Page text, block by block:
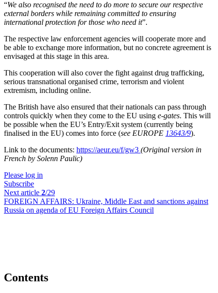
“We also recognised the need to do more to secure our respective
external borders while remaining committed to ensuring
international protection for those who need it”.
The respective law enforcement agencies will cooperate more and
be able to exchange more information, but no concrete agreement is
envisaged at this stage in this area.
This cooperation will also cover the fight against drug trafficking,
serious transnational organised crime, terrorism and violent
extremism, including online.
The British have also ensured that their nationals can pass through
controls quickly when they come to the EU using e-gates. This will
be possible when the EU’s Entry/Exit system (currently being
finalised in the EU) comes into force (see EUROPE 13643/9).
Link to the documents: https://aeur.eu/f/gw3 (Original version in
French by Solenn Paulic)
Please log in
Subscribe
Next article 2/29
FOREIGN AFFAIRS: Ukraine, Middle East and sanctions against
Russia on agenda of EU Foreign Affairs Council
Contents